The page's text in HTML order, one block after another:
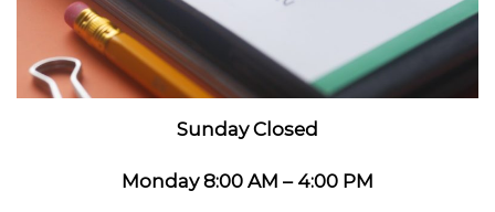
Sunday Closed
Monday 8:00 AM – 4:00 PM